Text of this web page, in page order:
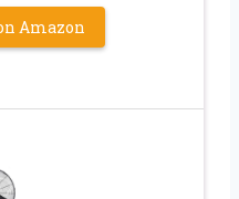
Amazon